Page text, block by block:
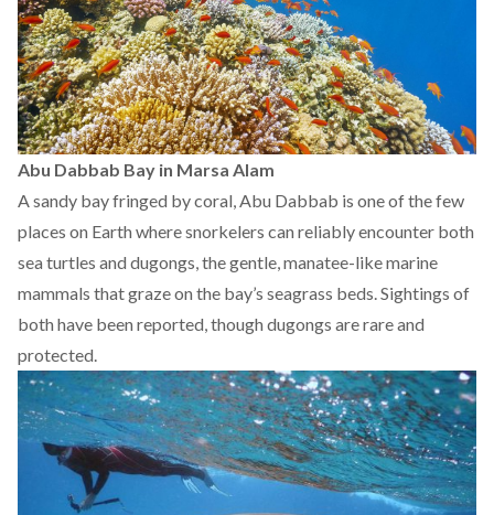
Abu Dabbab Bay in Marsa Alam
A sandy bay fringed by coral, Abu Dabbab is one of the few
places on Earth where snorkelers can reliably encounter both
sea turtles and dugongs, the gentle, manatee-like marine
mammals that graze on the bay’s seagrass beds. Sightings of
both have been reported, though dugongs are rare and
protected.